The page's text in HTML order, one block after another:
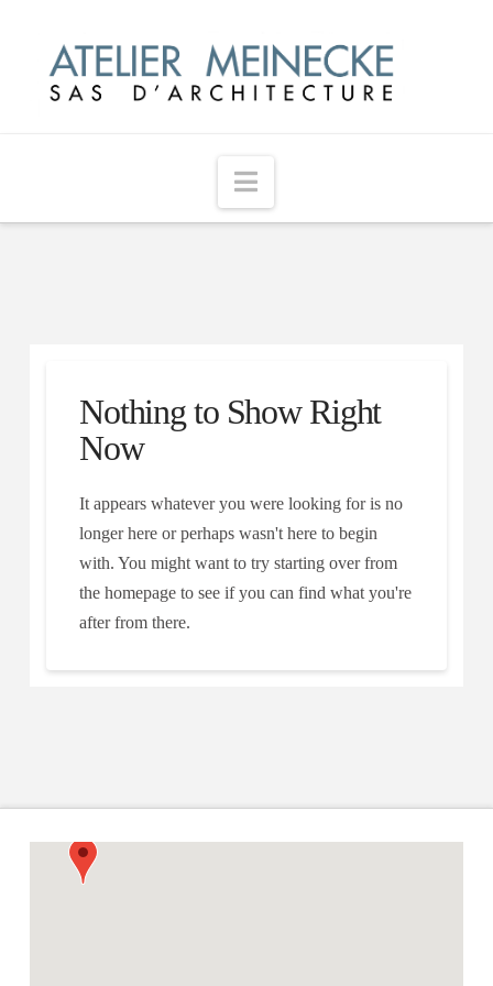
Navigation
Nothing to Show Right
Now
It appears whatever you were looking for is no
longer here or perhaps wasn't here to begin
with. You might want to try starting over from
the homepage to see if you can find what you're
after from there.